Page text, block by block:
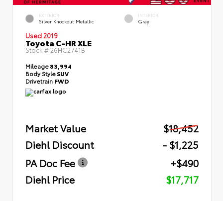
EXTERIOR
Silver Knockout Metallic
INTERIOR
Gray
Used 2019
Toyota C-HR XLE
Stock # 26HC2741B
Mileage83,994
Body StyleSUV
Drivetrain FWD
Market Value
$18,452
Diehl Discount
- $1,225
PA Doc Fee
+$490
Diehl Price
$17,717